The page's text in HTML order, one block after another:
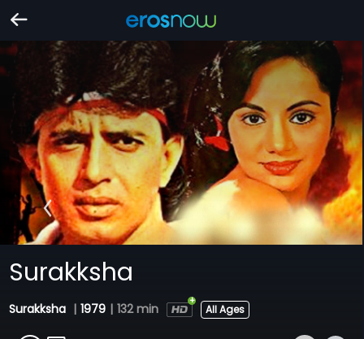
Surakksha
Surakksha | 1979 | 132 min All Ages